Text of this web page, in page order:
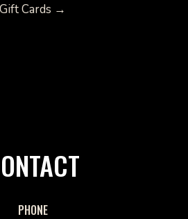
Gift Cards →
PHONE